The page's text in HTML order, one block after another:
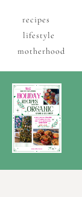
recipes
lifestyle
motherhood